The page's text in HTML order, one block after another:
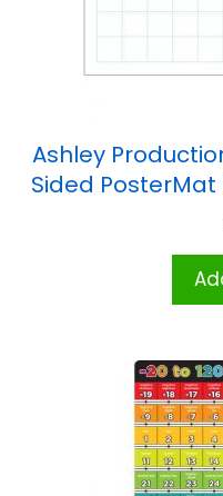
Ashley
Sided PosterMat
Grid